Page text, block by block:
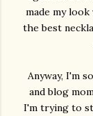
made my
the best
Anyway, I'm
and blog
I'm trying to